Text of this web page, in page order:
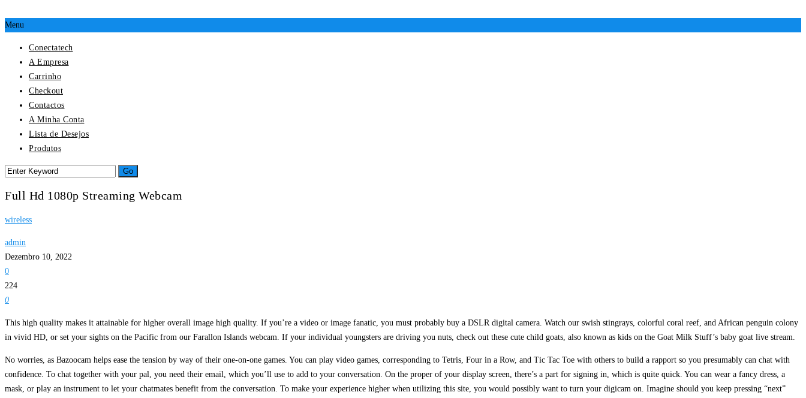
Menu
Conectatech
A Empresa
Carrinho
Checkout
Contactos
A Minha Conta
Lista de Desejos
Produtos
Full Hd 1080p Streaming Webcam
wireless
admin
Dezembro 10, 2022
0
224
0
This high quality makes it attainable for higher overall image high quality. If you’re a video or image fanatic, you must probably buy a DSLR digital camera. Watch our swish stingrays, colorful coral reef, and African penguin colony
in vivid HD, or set your sights on the Pacific from our Farallon Islands webcam. If your individual youngsters are driving you nuts, check out these cute child goats, also known as kids on the Goat Milk Stuff’s baby goat live stream.
No worries, as Bazoocam helps ease the tension by way of their one-on-one games. You can play video games, corresponding to Tetris, Four in a Row, and Tic Tac Toe with others to build a rapport so you presumably can chat with
confidence. To chat together with your pal, you need their email, which you’ll use to add to your conversation. On the proper of your display screen, there’s a part for signing in, which is quite quick. You can wear a fancy dress, a
mask, or play an instrument to let your chatmates benefit from the conversation. To make your experience higher when utilizing this site, you would possibly want to turn your digicam on. Imagine should you keep pressing “next”